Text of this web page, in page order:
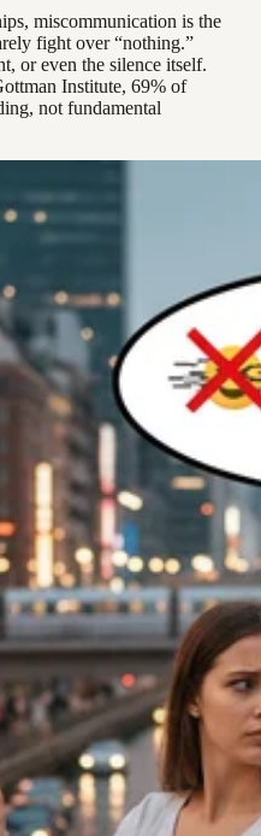
miscommunication is the
fight over “nothing.”
or even the silence itself.
Institute, 69% of
not fundamental